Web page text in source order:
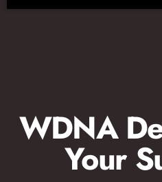
WDNA
Your